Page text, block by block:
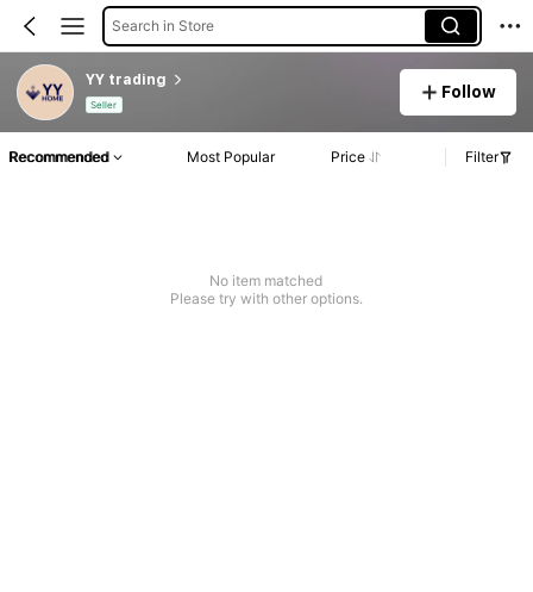
Search in Store
YY trading
Seller
Follow
Recommended Most Popular Price Filter
No item matched
Please try with other options.